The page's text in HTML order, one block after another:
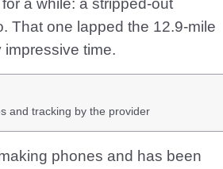
a while: a stripped-out
That one lapped the 12.9-mile
time.
and tracking by the provider
phones and has been